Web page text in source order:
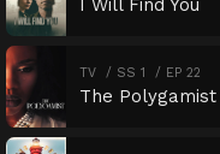
I Will Find You
TV SS 1 EP 22
The Polygamist